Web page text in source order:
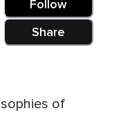
Follow
Share
of